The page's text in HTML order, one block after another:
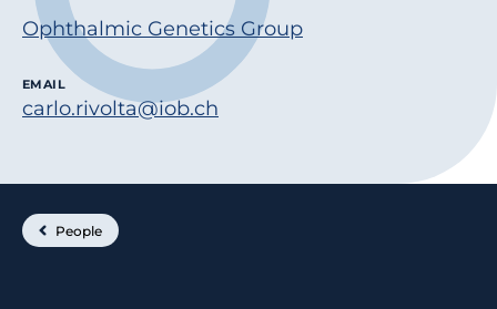
Ophthalmic Genetics Group
EMAIL
carlo.rivolta@iob.ch
People